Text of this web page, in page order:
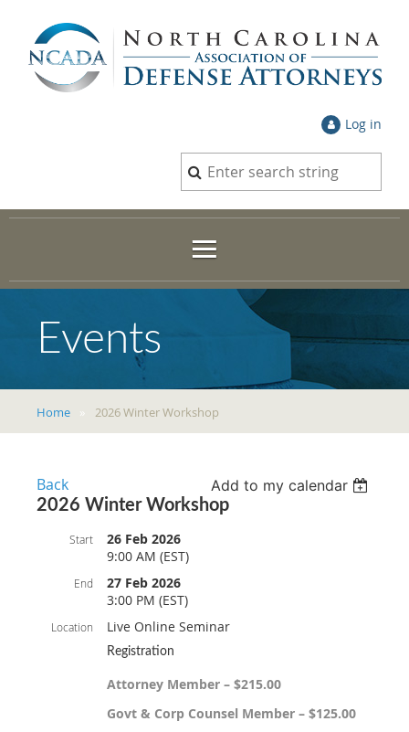
Log in
Events
Home 2026 Winter Workshop
Back
Add to my calendar
2026 Winter Workshop
Start
26 Feb 2026
9:00 AM (EST)
End
27 Feb 2026
3:00 PM (EST)
Location Live Online Seminar
Registration
Attorney Member – $215.00
Govt & Corp Counsel Member – $125.00